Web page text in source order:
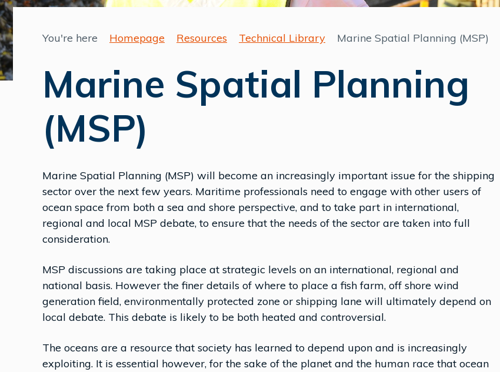
You're here Homepage Resources Technical Library Marine Spatial Planning (MSP)
Marine Spatial Planning
(MSP)
Marine Spatial Planning (MSP) will become an increasingly important issue for the shipping
sector over the next few years. Maritime professionals need to engage with other users of
ocean space from both a sea and shore perspective, and to take part in international,
regional and local MSP debate, to ensure that the needs of the sector are taken into full
consideration.
MSP discussions are taking place at strategic levels on an international, regional and
national basis. However the finer details of where to place a fish farm, off shore wind
generation field, environmentally protected zone or shipping lane will ultimately depend on
local debate. This debate is likely to be both heated and controversial.
The oceans are a resource that society has learned to depend upon and is increasingly
exploiting. It is essential however, for the sake of the planet and the human race that ocean